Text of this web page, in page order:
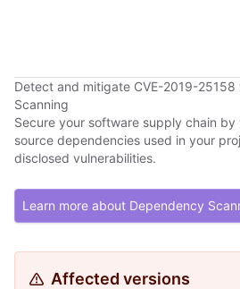
Detect and mitigate CVE-2019-
Scanning
Secure your software supply chain
source dependencies used in your
disclosed vulnerabilities.
Learn more about Dependency
Affected versions